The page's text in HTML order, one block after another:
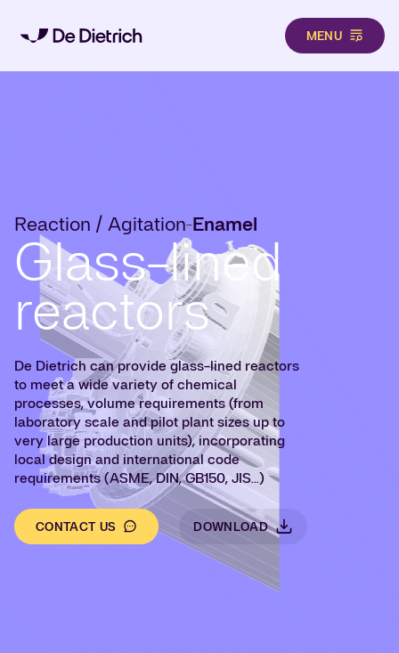
MENU
Reaction / Agitation-Enamel
Glass-lined
reactors
De Dietrich can provide glass-lined reactors
to meet a wide variety of chemical
processes, volume requirements (from
laboratory scale and pilot plant sizes up to
very large production units), incorporating
local design and international code
requirements(ASME, DIN, GB150, JIS...)
CONTACT US DOWNLOAD